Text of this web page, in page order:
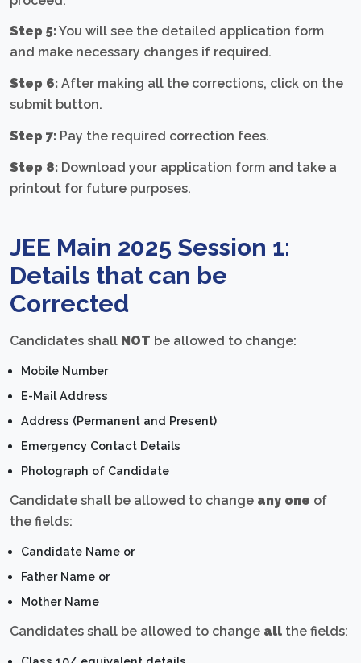
Step 5:You will see the detailed application form
and make necessary changes if required.
Step 6: After making all the corrections, click on the
submit button.
Step 7: Pay the required correction fees.
Step 8: Download your application form and take a
printout for future purposes.
JEE Main 2025 Session 1:
Details that can be
Corrected
Candidates shall NOT be allowed to change:
Mobile Number
E-Mail Address
Address (Permanent and Present)
Emergency Contact Details
Photograph of Candidate
Candidate shall be allowed to change any one of
the fields:
Candidate Name or
Father Name or
Mother Name
Candidates shall be allowed to change all the fields: